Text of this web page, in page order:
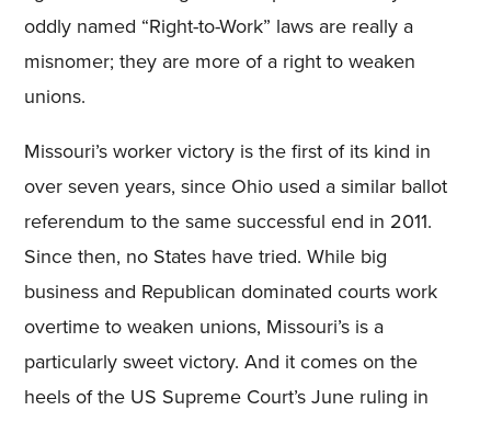
oddly named “Right-to-Work” laws are really a
misnomer; they are more of a right to weaken
unions.
Missouri’s worker victory is the first of its kind in
over seven years, since Ohio used a similar ballot
referendum to the same successful end in 2011.
Since then, no States have tried. While big
business and Republican dominated courts work
overtime to weaken unions, Missouri’s is a
particularly sweet victory. And it comes on the
heels of the US Supreme Court’s June ruling in